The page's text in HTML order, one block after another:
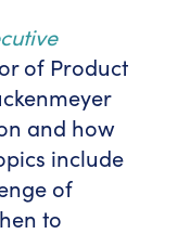
of Product
and how
include
of
to